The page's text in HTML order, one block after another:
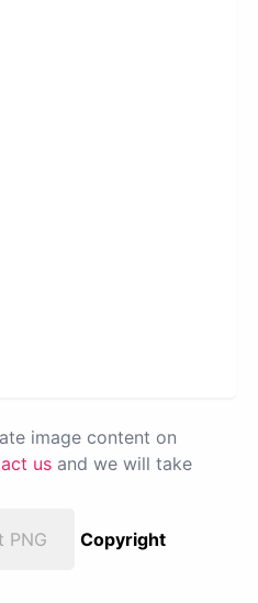
image content on
us and we will take
PNG
Copyright